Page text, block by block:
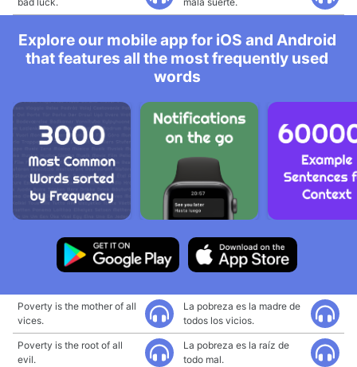
Explore our mobile app for iOS and Android
that features all the most frequently used
words
Poverty is the mother of all
vices.
La pobreza es la madre de
todos los vicios.
Poverty is the root of all
evil.
La pobreza es la raíz de
todo mal.